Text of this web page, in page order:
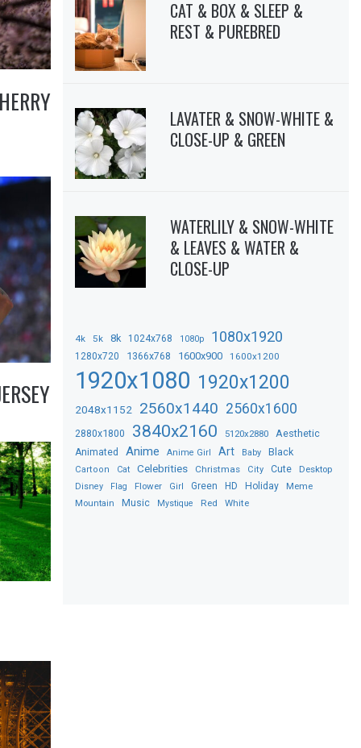
CAT & BOX & SLEEP &
REST & PUREBRED
LAVATER & SNOW-WHITE &
CLOSE-UP & GREEN
WATERLILY & SNOW-WHITE
& LEAVES & WATER &
CLOSE-UP
4k 5k 8k 1024x768 1080p 1080x1920
1280x720 1366x768 1600x900 1600x1200
1920x1080 1920x1200
2048x1152 2560x1440 2560x1600
2880x1800 3840x2160 5120x2880 Aesthetic
Animated Anime Anime Girl Art Baby Black
Cartoon Cat Celebrities Christmas City Cute Desktop
Disney Flag Flower Girl Green HD Holiday Meme
Mountain Music Mystique Red White